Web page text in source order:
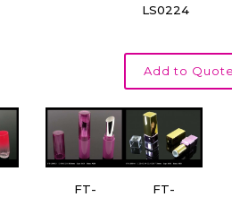
LS0224
Add to
FT-
FT-